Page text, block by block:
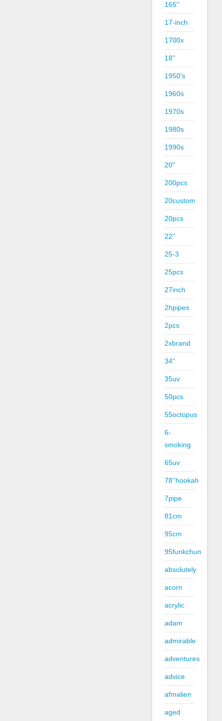
165''
17-inch
1700x
18''
1950's
1960s
1970s
1980s
1990s
20''
200pcs
20custom
20pcs
22''
25-3
25pcs
27inch
2hpipes
2pcs
2xbrand
34''
35uv
50pcs
55octopus
6-
smoking
65uv
78''hookah
7pipe
81cm
95cm
95funkchun
absolutely
acorn
acrylic
adam
admirable
adventures
advice
afmalien
aged